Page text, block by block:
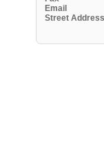
Email
Street Address